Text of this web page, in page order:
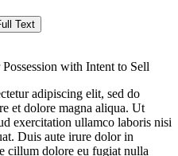
Text
with Intent to Sell
adipiscing elit, sed do
et dolore magna aliqua. Ut
exercitation ullamco laboris nisi
Duis aute irure dolor in
cillum dolore eu fugiat nulla